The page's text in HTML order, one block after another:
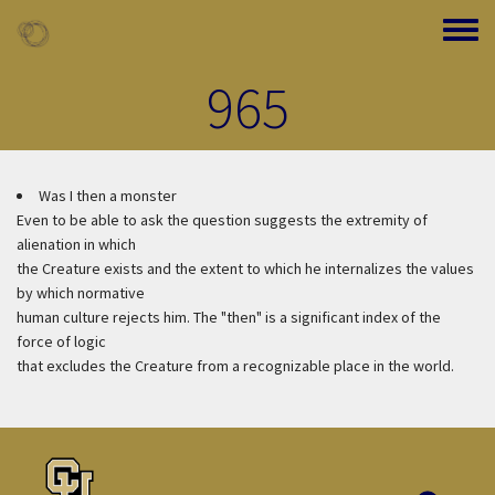
Toggle
965
Was I then a monster
Even to be able to ask the question suggests the extremity of
alienation in which
the Creature exists and the extent to which he internalizes the values
by which normative
human culture rejects him. The "then" is a significant index of the
force of logic
that excludes the Creature from a recognizable place in the world.